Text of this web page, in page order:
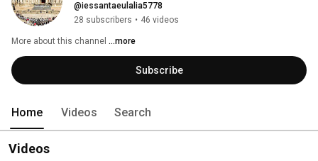
@iessantaeulalia5778
28 subscribers • 46 videos
More about this channel ...more
Subscribe
Home Videos Search
Videos